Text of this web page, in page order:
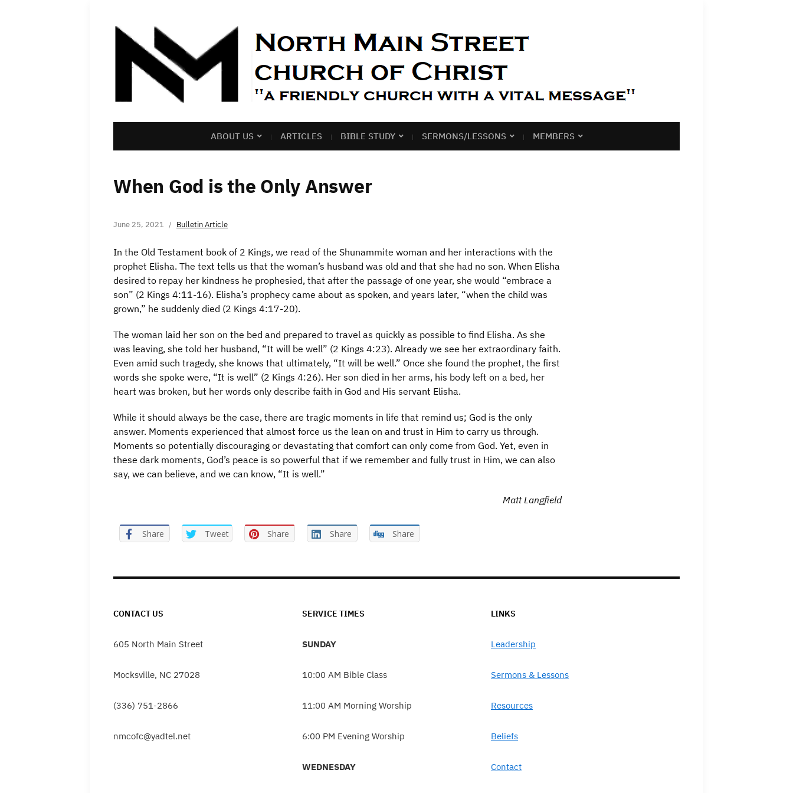
ABOUT US ARTICLES BIBLE STUDY SERMONS/LESSONS MEMBERS
When God is the Only Answer
June 25, 2021 Bulletin Article
In the Old Testament book of 2 Kings, we read of the Shunammite woman and her interactions with the
prophet Elisha. The text tells us that the woman’s husband was old and that she had no son. When Elisha
desired to repay her kindness he prophesied, that after the passage of one year, she would “embrace a
son” (2 Kings 4:11-16). Elisha’s prophecy came about as spoken, and years later, “when the child was
grown,” he suddenly died (2 Kings 4:17-20).
The woman laid her son on the bed and prepared to travel as quickly as possible to find Elisha. As she
was leaving, she told her husband, “It will be well” (2 Kings 4:23). Already we see her extraordinary faith.
Even amid such tragedy, she knows that ultimately, “It will be well.” Once she found the prophet, the first
words she spoke were, “It is well” (2 Kings 4:26). Her son died in her arms, his body left on a bed, her
heart was broken, but her words only describe faith in God and His servant Elisha.
While it should always be the case, there are tragic moments in life that remind us; God is the only
answer. Moments experienced that almost force us the lean on and trust in Him to carry us through.
Moments so potentially discouraging or devastating that comfort can only come from God. Yet, even in
these dark moments, God’s peace is so powerful that if we remember and fully trust in Him, we can also
say, we can believe, and we can know, “It is well.”
Matt Langfield
Share Tweet Share Share Share
CONTACT US
605 North Main Street
Mocksville, NC 27028
(336) 751-2866
nmcofc@yadtel.net
SERVICE TIMES
SUNDAY
10:00 AM Bible Class
11:00 AM Morning Worship
6:00 PM Evening Worship
WEDNESDAY
LINKS
Leadership
Sermons & Lessons
Resources
Beliefs
Contact